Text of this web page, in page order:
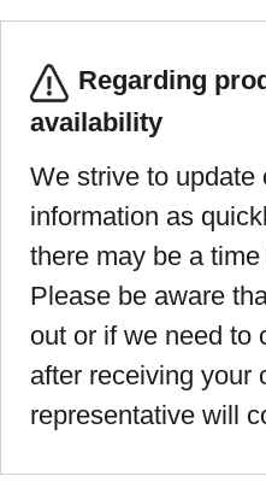
Regarding
availability
We strive to update
information as
there may be a
Please be aware
out or if we need to
after receiving your
representative will